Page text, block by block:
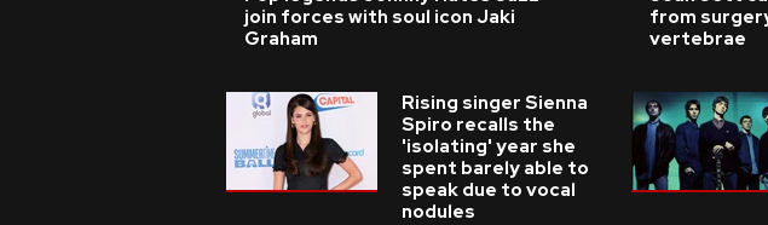
join forces with soul icon Jaki
Graham
from
vertebrae
Rising singer Sienna
Spiro recalls the
'isolating' year she
spent barely able to
speak due to vocal
nodules